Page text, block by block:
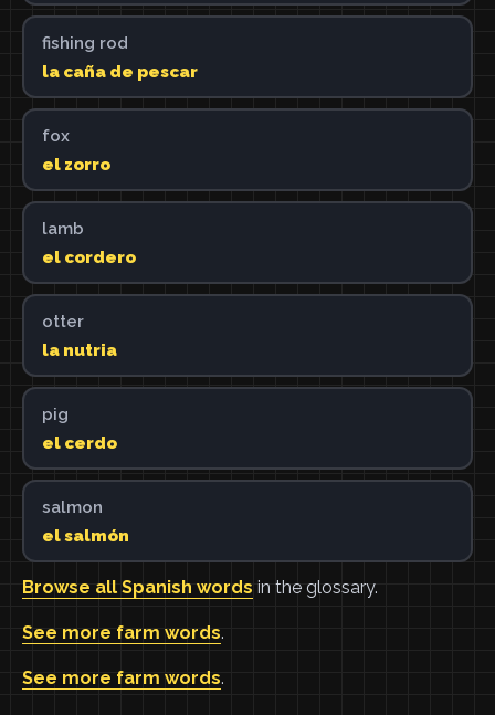
fishing rod
la caña de pescar
fox
el zorro
lamb
el cordero
otter
la nutria
pig
el cerdo
salmon
el salmón
Browse all Spanish words in the glossary.
See more farm words.
See more farm words.